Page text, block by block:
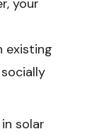
your
existing
solar